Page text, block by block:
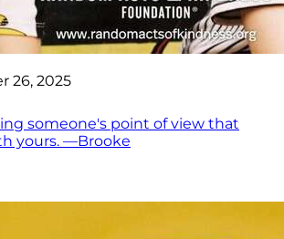
26, 2025
someone's point of view that
yours. —Brooke